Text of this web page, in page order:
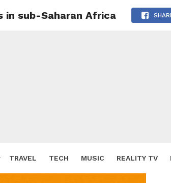
TRAVEL TECH MUSIC REALITY TV
in sub-Saharan Africa